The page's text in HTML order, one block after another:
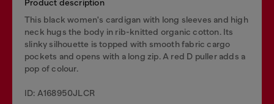
Product description
This black women's cardigan with long sleeves and high
neck hugs the body in rib-knitted organic cotton. Its
slinky silhouette is topped with smooth fabric cargo
pockets and opens with a long zip. A red D puller adds a
pop of colour.
ID: A168950JLCR